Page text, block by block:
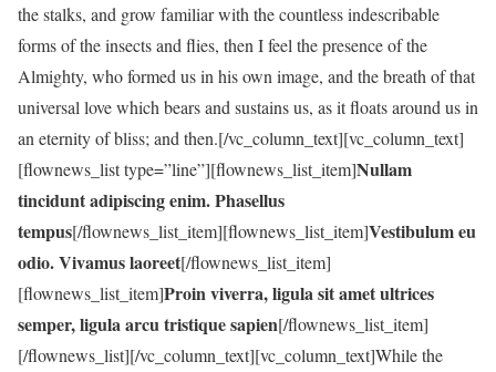
the stalks, and grow familiar with the countless indescribable
forms of the insects and flies, then I feel the presence of the
Almighty, who formed us in his own image, and the breath of that
universal love which bears and sustains us, as it floats around us in
an eternity of bliss; and then.[/vc_column_text][vc_column_text]
[flownews_list type=”line”][flownews_list_item]Nullam
tincidunt adipiscing enim. Phasellus
tempus[/flownews_list_item][flownews_list_item]Vestibulum eu
odio. Vivamus laoreet[/flownews_list_item]
[flownews_list_item]Proin viverra, ligula sit amet ultrices
semper, ligula arcu tristique sapien[/flownews_list_item]
[/flownews_list][/vc_column_text][vc_column_text]While the